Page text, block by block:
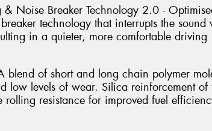
Noise Breaker Technology 2.0 -
technology that interrupts the sound
in a quieter, more comfortable driving
blend of short and long chain polymer
low levels of wear. Silica reinforcement of
rolling resistance for improved fuel